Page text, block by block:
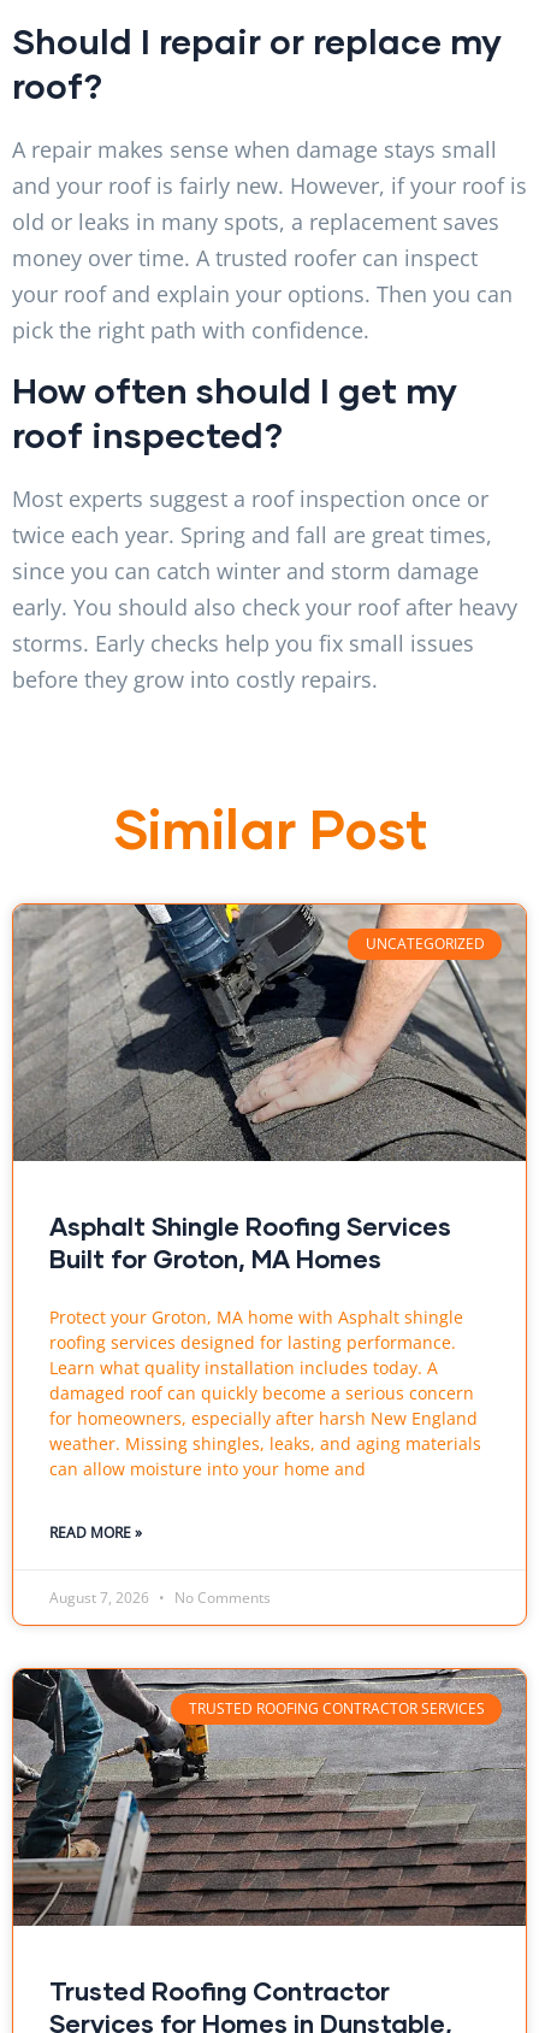
Should I repair or replace my
roof?
A repair makes sense when damage stays small
and your roof is fairly new. However, if your roof is
old or leaks in many spots, a replacement saves
money over time. A trusted roofer can inspect
your roof and explain your options. Then you can
pick the right path with confidence.
How often should I get my
roof inspected?
Most experts suggest a roof inspection once or
twice each year. Spring and fall are great times,
since you can catch winter and storm damage
early. You should also check your roof after heavy
storms. Early checks help you fix small issues
before they grow into costly repairs.
Similar Post
UNCATEGORIZED
Asphalt Shingle Roofing Services
Built for Groton, MA Homes
Protect your Groton, MA home with Asphalt shingle
roofing services designed for lasting performance.
Learn what quality installation includes today. A
damaged roof can quickly become a serious concern
for homeowners, especially after harsh New England
weather. Missing shingles, leaks, and aging materials
can allow moisture into your home and
READ MORE »
August 7, 2026 No Comments
TRUSTED ROOFING CONTRACTOR SERVICES
Trusted Roofing Contractor
Services for Homes in Dunstable,